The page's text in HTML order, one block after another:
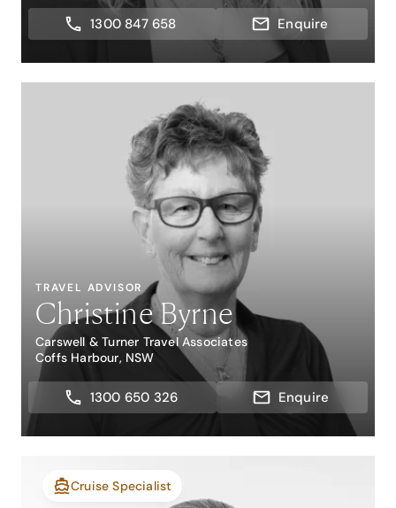
1300 847 658 Enquire
TRAVEL ADVISOR
Christine Byrne
Carswell & Turner Travel Associates
Coffs Harbour, NSW
1300 650 326 Enquire
Cruise Specialist